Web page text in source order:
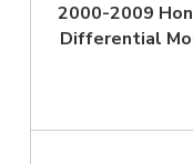
2000-2009
Differential